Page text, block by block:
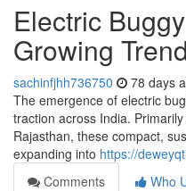
Electric
Growing
sachinfjhh736750 78 days
The emergence of electric
traction across India.
Rajasthan, these compact,
expanding into https://
Comments
Who